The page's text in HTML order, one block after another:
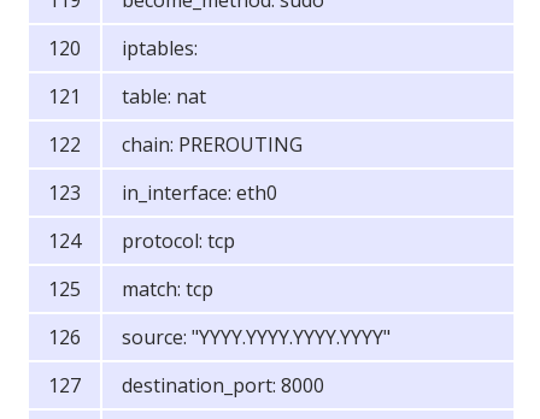
iptables:
table: nat
chain: PREROUTING
in_interface: eth0
protocol: tcp
match: tcp
source: "YYYY.YYYY.YYYY.YYYY"
destination_port: 8000